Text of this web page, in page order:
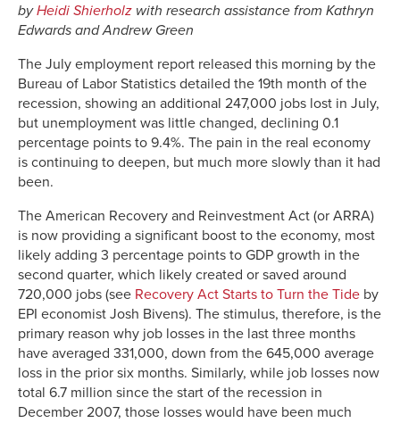
byHeidi Shierholz with research assistance from Kathryn
Edwards and Andrew Green
The July employment report released this morning by the
Bureau of Labor Statistics detailed the 19th month of the
recession, showing an additional 247,000 jobs lost in July,
but unemployment was little changed, declining 0.1
percentage points to 9.4%. The pain in the real economy
is continuing to deepen, but much more slowly than it had
been.
The American Recovery and Reinvestment Act (or ARRA)
is now providing a significant boost to the economy, most
likely adding 3 percentage points to GDP growth in the
second quarter, which likely created or saved around
720,000 jobs (see Recovery Act Starts to Turn the Tide by
EPI economist Josh Bivens). The stimulus, therefore, is the
primary reason why job losses in the last three months
have averaged 331,000, down from the 645,000 average
loss in the prior six months. Similarly, while job losses now
total 6.7 million since the start of the recession in
December 2007, those losses would have been much